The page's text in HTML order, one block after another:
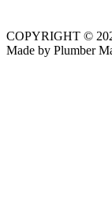
COPYRIGHT ©
Made by Plumber